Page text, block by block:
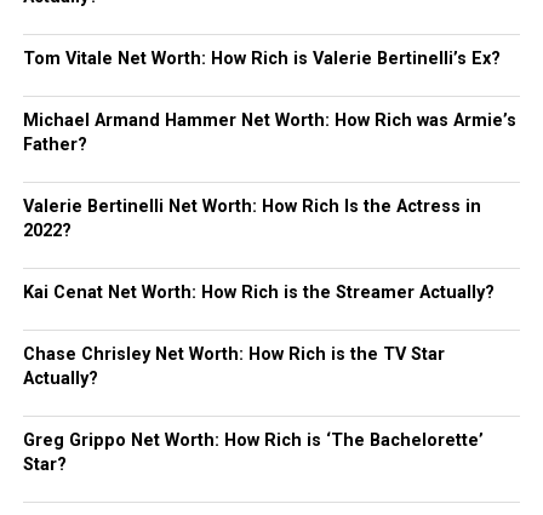
Tom Vitale Net Worth: How Rich is Valerie Bertinelli’s Ex?
Michael Armand Hammer Net Worth: How Rich was Armie’s
Father?
Valerie Bertinelli Net Worth: How Rich Is the Actress in
2022?
Kai Cenat Net Worth: How Rich is the Streamer Actually?
Chase Chrisley Net Worth: How Rich is the TV Star
Actually?
Greg Grippo Net Worth: How Rich is ‘The Bachelorette’
Star?